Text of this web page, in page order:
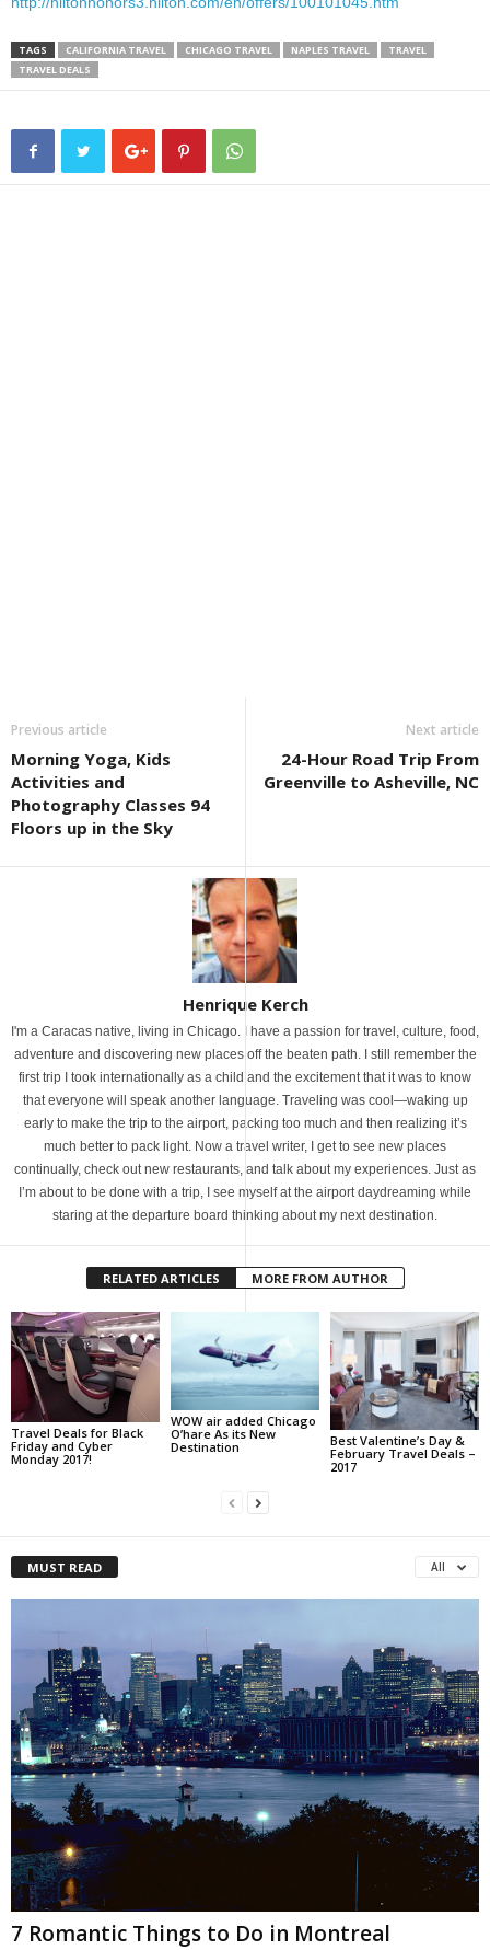
TAGS CALIFORNIA TRAVEL CHICAGO TRAVEL NAPLES TRAVEL
TRAVEL
TRAVEL DEALS
Previous article
Morning Yoga, Kids
Activities and
Photography Classes 94
Floors up in the Sky
Next article
24-Hour Road Trip From
Greenville to Asheville, NC
Henrique Kerch
I'm a Caracas native, living in Chicago. I have a passion for travel, culture, food,
adventure and discovering new places off the beaten path. I still remember the
first trip I took internationally as a child and the excitement that it was to know
that everyone will speak another language. Traveling was cool—waking up
early to make the trip to the airport, packing too much and then realizing it’s
much better to pack light. Now a travel writer, I get to see new places
continually, check out new restaurants, and talk about my experiences. Just as
I’m about to be done with a trip, I see myself at the airport daydreaming while
staring at the departure board thinking about my next destination.
RELATED ARTICLES MORE FROM AUTHOR
Travel Deals for Black
Friday and Cyber
Monday 2017!
WOW air added Chicago
O’hare As its New
Destination
Best Valentine’s Day &
February Travel Deals –
2017
MUST READ All
7 Romantic Things to Do in Montreal